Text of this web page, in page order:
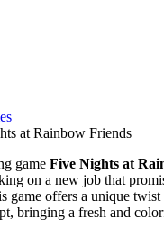
at Rainbow Friends
game Five Nights at
on a new job that
game offers a unique
bringing a fresh and